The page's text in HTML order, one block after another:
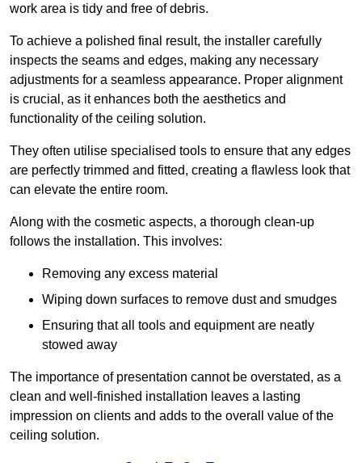
work area is tidy and free of debris.
To achieve a polished final result, the installer carefully
inspects the seams and edges, making any necessary
adjustments for a seamless appearance. Proper alignment
is crucial, as it enhances both the aesthetics and
functionality of the ceiling solution.
They often utilise specialised tools to ensure that any edges
are perfectly trimmed and fitted, creating a flawless look that
can elevate the entire room.
Along with the cosmetic aspects, a thorough clean-up
follows the installation. This involves:
Removing any excess material
Wiping down surfaces to remove dust and smudges
Ensuring that all tools and equipment are neatly
stowed away
The importance of presentation cannot be overstated, as a
clean and well-finished installation leaves a lasting
impression on clients and adds to the overall value of the
ceiling solution.